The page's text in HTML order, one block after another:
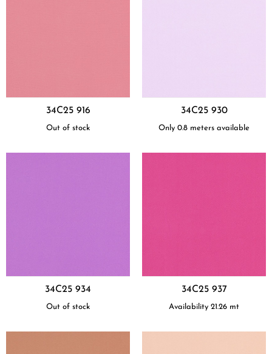
34C25 916
Out of stock
34C25 930
Only 0.8 meters available
34C25 934
Out of stock
34C25 937
Availability 21.26 mt